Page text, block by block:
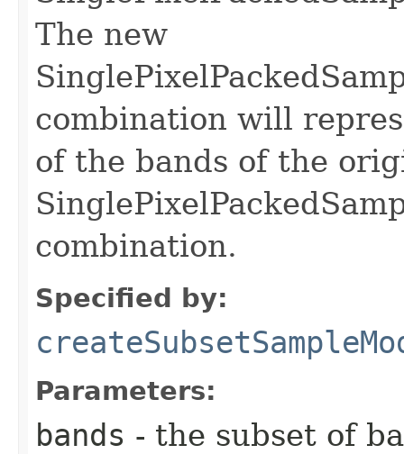
The new
combination will
of the bands of the
combination.
Specified by:
Parameters:
bands - the subset of